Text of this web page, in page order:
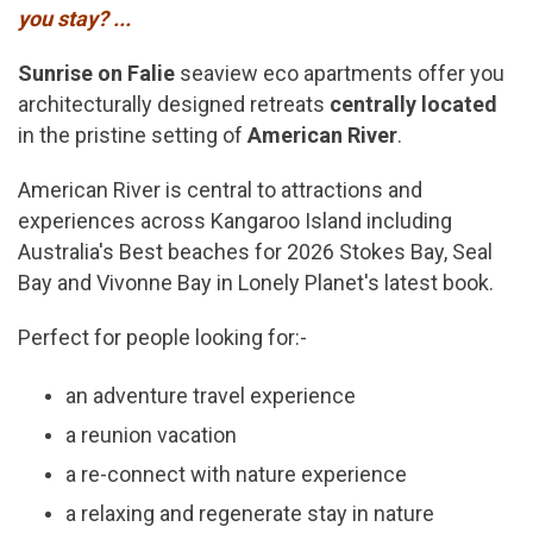
you stay? ...
Sunrise on Falie seaview eco apartments offer you
architecturally designed retreats centrally located
in the pristine setting of American River.
American River is central to attractions and
experiences across Kangaroo Island including
Australia's Best beaches for 2026 Stokes Bay, Seal
Bay and Vivonne Bay in Lonely Planet's latest book.
Perfect for people looking for:-
an adventure travel experience
a reunion vacation
a re-connect with nature experience
a relaxing and regenerate stay in nature